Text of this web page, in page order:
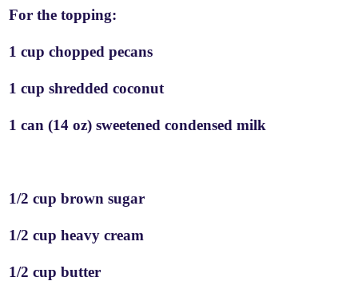
For the topping:
1 cup chopped pecans
1 cup shredded coconut
1 can (14 oz) sweetened condensed milk
1/2 cup brown sugar
1/2 cup heavy cream
1/2 cup butter